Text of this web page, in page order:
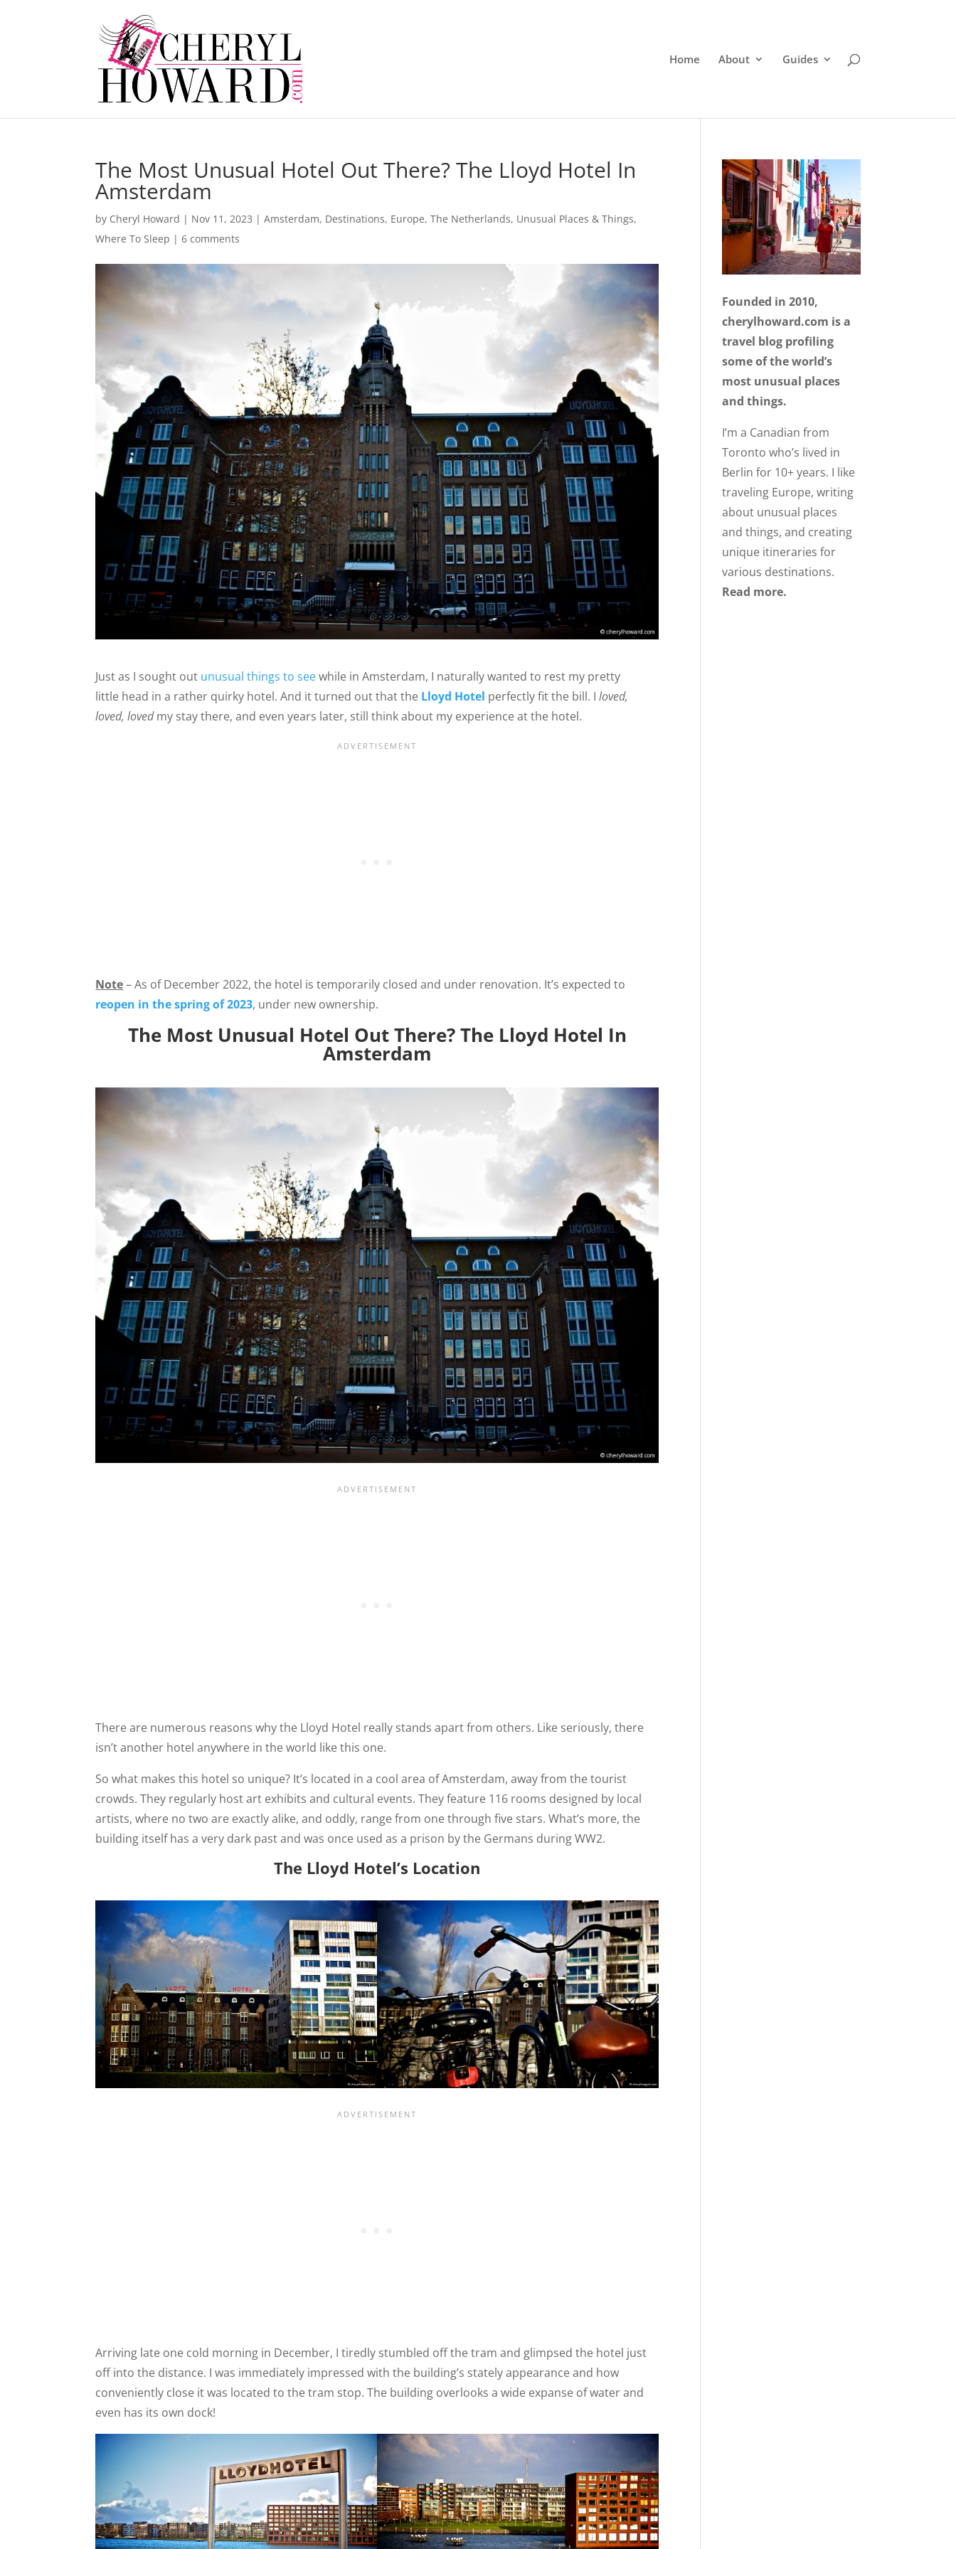
Home About Guides
The Most Unusual Hotel Out There? The Lloyd Hotel In
Amsterdam
by Cheryl Howard | Nov 11, 2023 |Amsterdam, Destinations, Europe,The Netherlands, Unusual Places & Things,
Where To Sleep |6 comments
Just as I sought out unusual things to seewhile in Amsterdam, I naturally wanted to rest my pretty
little head in a rather quirky hotel. And it turned out that the Lloyd Hotel perfectly fit the bill. Iloved,
loved, lovedmy stay there, and even years later, still think about my experience at the hotel.
Note– As of December 2022, the hotel is temporarily closed and under renovation. It’s expected to
reopen in the spring of 2023, under new ownership.
The Most Unusual Hotel Out There? The Lloyd Hotel In
Amsterdam
There are numerous reasons why the Lloyd Hotel really stands apart from others. Like seriously, there
isn’t another hotel anywhere in the world like this one.
So what makes this hotel so unique? It’s located in a cool area of Amsterdam, away from the tourist
crowds. They regularly host art exhibits and cultural events. They feature 116 rooms designed by local
artists, where no two are exactly alike, and oddly, range from one through five stars. What’s more, the
building itself has a very dark past and was once used as a prison by the Germans during WW2.
The Lloyd Hotel’s Location
Arriving late one cold morning in December, I tiredly stumbled off the tram and glimpsed the hotel just
off into the distance. I was immediately impressed with the building’s stately appearance and how
conveniently close it was located to the tram stop. The building overlooks a wide expanse of water and
even has its own dock!
Founded in 2010,
cherylhoward.com is a
travel blog profiling
some of the world’s
most unusual places
and things.
I’m a Canadian from
Toronto who’s lived in
Berlin for 10+ years. I like
traveling Europe, writing
about unusual places
and things, and creating
unique itineraries for
various destinations.
Read more.